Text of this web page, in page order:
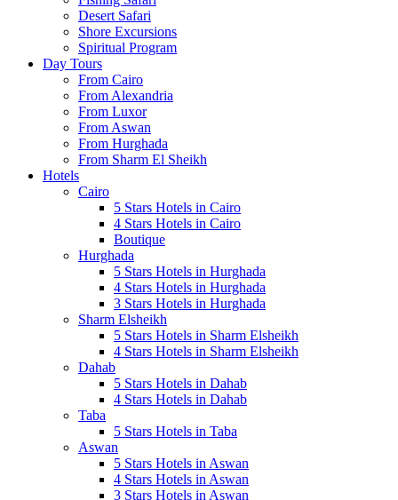
Desert Safari
Shore Excursions
Spiritual Program
Day Tours
From Cairo
From Alexandria
From Luxor
From Aswan
From Hurghada
From Sharm El Sheikh
Hotels
Cairo
5 Stars Hotels in Cairo
4 Stars Hotels in Cairo
Boutique
Hurghada
5 Stars Hotels in Hurghada
4 Stars Hotels in Hurghada
3 Stars Hotels in Hurghada
Sharm Elsheikh
5 Stars Hotels in Sharm Elsheikh
4 Stars Hotels in Sharm Elsheikh
Dahab
5 Stars Hotels in Dahab
4 Stars Hotels in Dahab
Taba
5 Stars Hotels in Taba
Aswan
5 Stars Hotels in Aswan
4 Stars Hotels in Aswan
3 Stars Hotels in Aswan